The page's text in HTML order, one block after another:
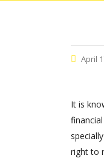
April
It is
right to